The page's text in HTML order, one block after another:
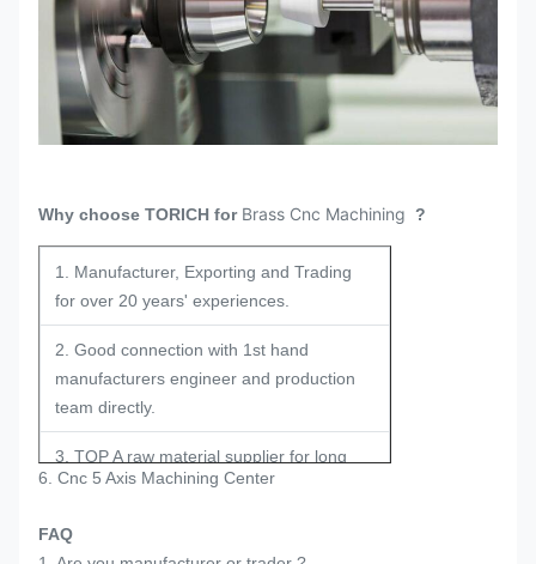
Why choose TORICH for Brass Cnc Machining ?
1. Manufacturer, Exporting and Trading
for over 20 years' experiences.
2. Good connection with 1st hand
manufacturers engineer and production
team directly.
3. TOP A raw material supplier for long
term and stable cooperation.
4. Experienced engineers in the field for
6. Cnc 5 Axis Machining Center
FAQ